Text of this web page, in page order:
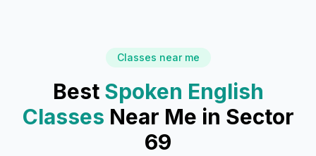
Classes near me
Best Spoken English
Classes Near Me in Sector
69